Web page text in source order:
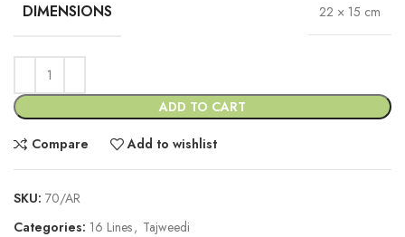
DIMENSIONS 22 × 15 cm
ADD TO CART
Compare Add to wishlist
SKU: 70/AR
Categories: 16 Lines, Tajweedi